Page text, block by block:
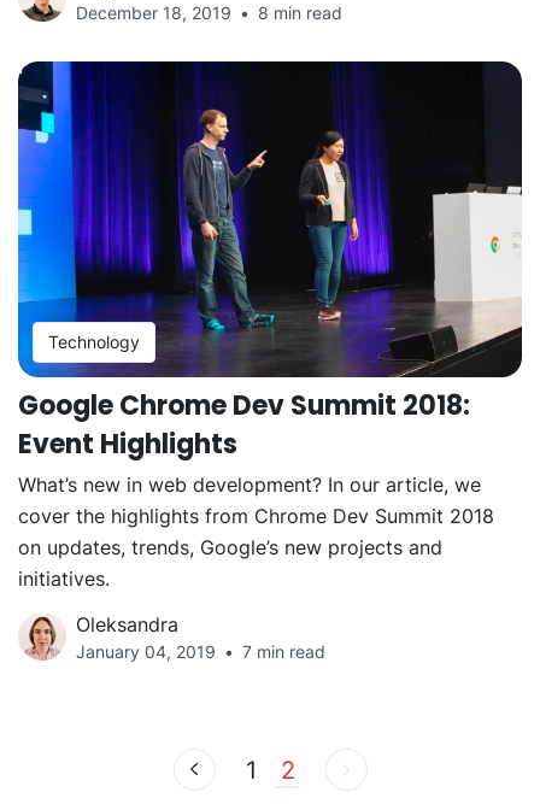
December 18, 2019 8 min read
Technology
Google Chrome Dev Summit 2018:
Event Highlights
What’s new in web development? In our article, we
cover the highlights from Chrome Dev Summit 2018
on updates, trends, Google’s new projects and
initiatives.
Oleksandra
January 04, 2019 7 min read
1 2